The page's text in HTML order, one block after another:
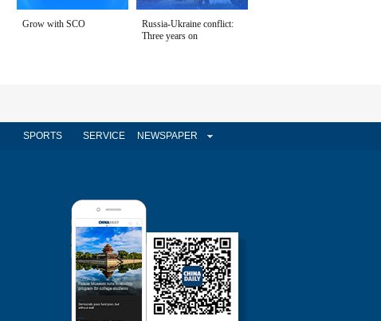
Grow with SCO
Russia-Ukraine conflict:
Three years on
SPORTS SERVICE NEWSPAPER